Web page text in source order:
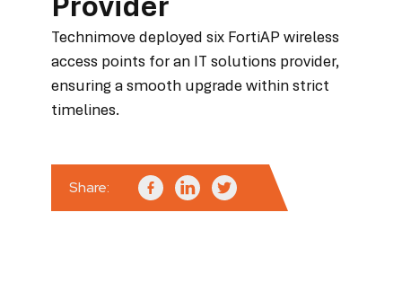
Provider
Technimove deployed six FortiAP wireless
access points for an IT solutions provider,
ensuring a smooth upgrade within strict
timelines.
Share: